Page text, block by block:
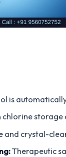
is
chlorine storage
and crystal-
Therapeutic